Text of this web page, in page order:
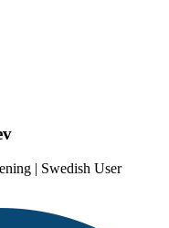
| Swedish User